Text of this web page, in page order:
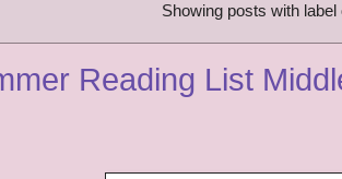
Showing posts with label
Reading List